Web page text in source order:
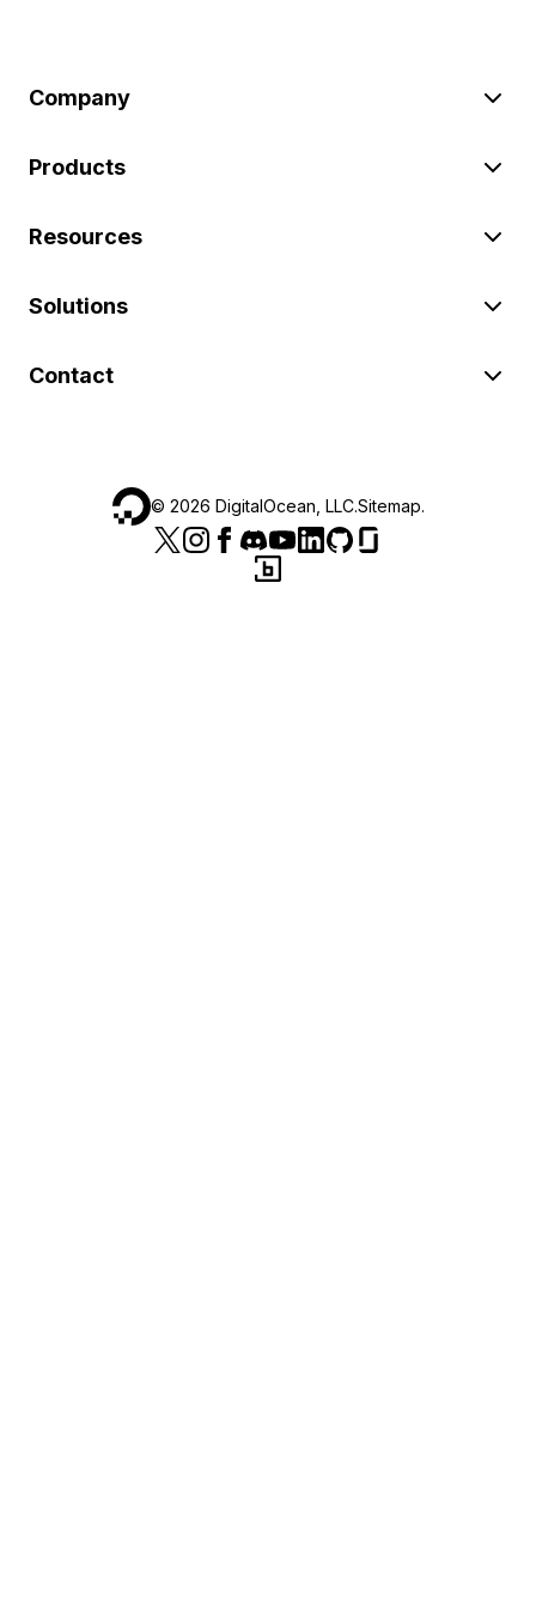
Company
Products
Resources
Solutions
Contact
© 2026 DigitalOcean, LLC.Sitemap.